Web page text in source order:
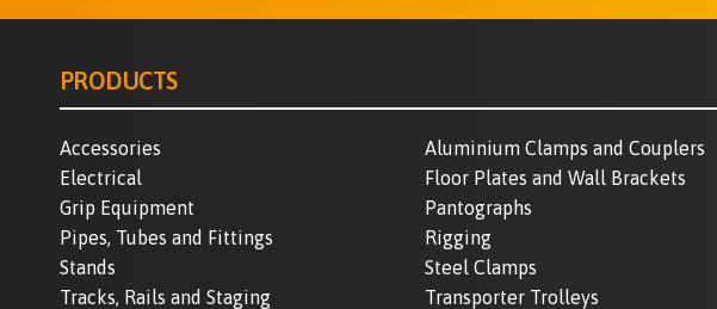
PRODUCTS
Accessories
Aluminium Clamps and Couplers
Electrical
Floor Plates and Wall Brackets
Grip Equipment
Pantographs
Pipes, Tubes and Fittings
Rigging
Stands
Steel Clamps
Tracks, Rails and Staging
Transporter Trolleys